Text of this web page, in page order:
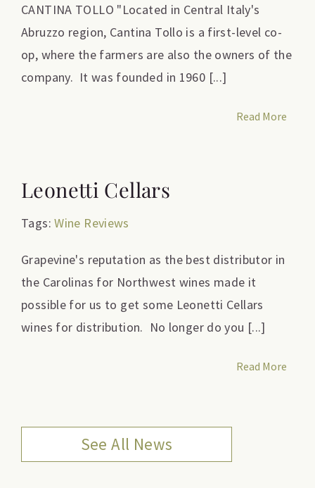
CANTINA TOLLO "Located in Central Italy's
Abruzzo region, Cantina Tollo is a first-level co-
op, where the farmers are also the owners of the
company. It was founded in 1960 [...]
Read More
Leonetti Cellars
Tags:Wine Reviews
Grapevine's reputation as the best distributor in
the Carolinas for Northwest wines made it
possible for us to get some Leonetti Cellars
wines for distribution. No longer do you [...]
Read More
See All News